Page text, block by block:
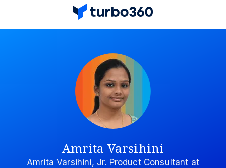
Amrita Varsihini
Amrita Varsihini, Jr. Product Consultant at